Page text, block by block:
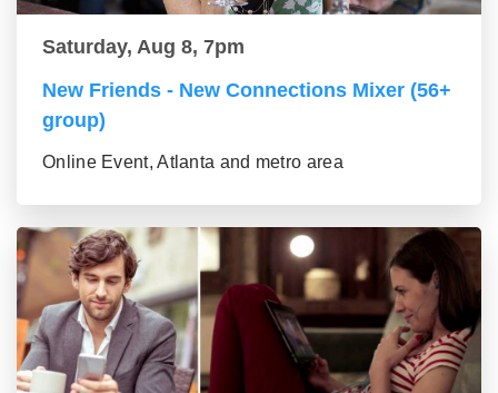
Saturday, Aug 8, 7pm
New Friends - New Connections Mixer (56+
group)
Online Event, Atlanta and metro area